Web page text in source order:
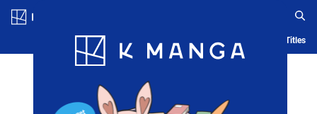
Blog App Ranking History Serialized Titles